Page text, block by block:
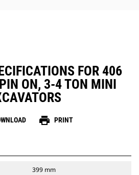
FOR 406
ON, 3-4 TON MINI
print PRINT
399 mm